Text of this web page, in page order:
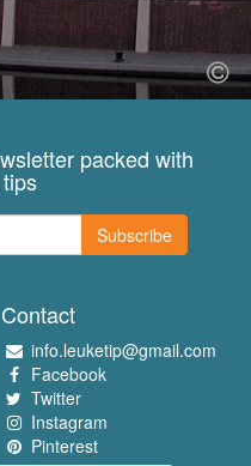
packed with
Subscribe
Contact
info.leuketip@gmail.com
Facebook
Twitter
Instagram
Pinterest